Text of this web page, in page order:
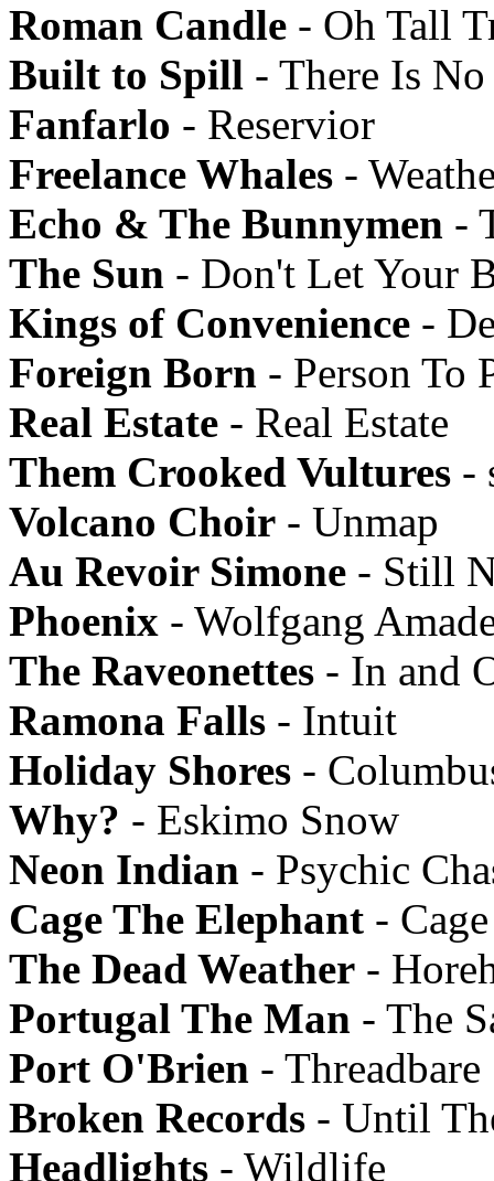
Roman Candle - Oh Tall
Built to Spill - There Is
Fanfarlo - Reservior
Freelance Whales -
Echo & The Bunnymen -
The Sun - Don't Let Your
Kings of Convenience -
Foreign Born - Person To
Real Estate - Real Estate
Them Crooked Vultures -
Volcano Choir - Unmap
Au Revoir Simone - Still
Phoenix - Wolfgang
The Raveonettes - In and
Ramona Falls - Intuit
Holiday Shores -
Why? - Eskimo Snow
Neon Indian - Psychic
Cage The Elephant -
The Dead Weather -
Portugal The Man - The
Port O'Brien - Threadbare
Broken Records - Until
Headlights - Wildlife